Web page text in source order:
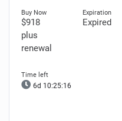
$918
plus
renewal
Expired
6d 10:25:15